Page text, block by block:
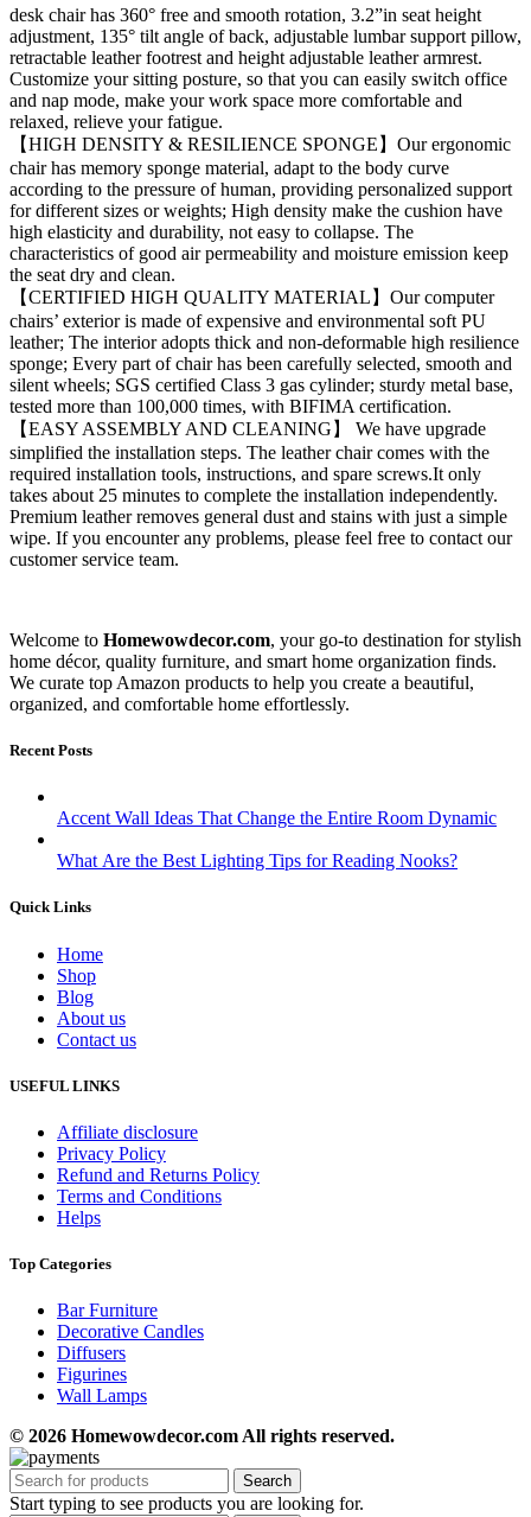
desk chair has 360° free and smooth rotation, 3.2”in seat height
adjustment, 135° tilt angle of back, adjustable lumbar support pillow,
retractable leather footrest and height adjustable leather armrest.
Customize your sitting posture, so that you can easily switch office
and nap mode, make your work space more comfortable and
relaxed, relieve your fatigue.
【HIGH DENSITY & RESILIENCE SPONGE】Our ergonomic
chair has memory sponge material, adapt to the body curve
according to the pressure of human, providing personalized support
for different sizes or weights; High density make the cushion have
high elasticity and durability, not easy to collapse. The
characteristics of good air permeability and moisture emission keep
the seat dry and clean.
【CERTIFIED HIGH QUALITY MATERIAL】Our computer
chairs’ exterior is made of expensive and environmental soft PU
leather; The interior adopts thick and non-deformable high resilience
sponge; Every part of chair has been carefully selected, smooth and
silent wheels; SGS certified Class 3 gas cylinder; sturdy metal base,
tested more than 100,000 times, with BIFIMA certification.
【EASY ASSEMBLY AND CLEANING】 We have upgrade
simplified the installation steps. The leather chair comes with the
required installation tools, instructions, and spare screws.It only
takes about 25 minutes to complete the installation independently.
Premium leather removes general dust and stains with just a simple
wipe. If you encounter any problems, please feel free to contact our
customer service team.
Welcome to Homewowdecor.com, your go-to destination for stylish
home décor, quality furniture, and smart home organization finds.
We curate top Amazon products to help you create a beautiful,
organized, and comfortable home effortlessly.
Recent Posts
Accent Wall Ideas That Change the Entire Room Dynamic
What Are the Best Lighting Tips for Reading Nooks?
Quick Links
Home
Shop
Blog
About us
Contact us
USEFUL LINKS
Affiliate disclosure
Privacy Policy
Refund and Returns Policy
Terms and Conditions
Helps
Top Categories
Bar Furniture
Decorative Candles
Diffusers
Figurines
Wall Lamps
© 2026 Homewowdecor.com All rights reserved.
Search
Start typing to see products you are looking for.